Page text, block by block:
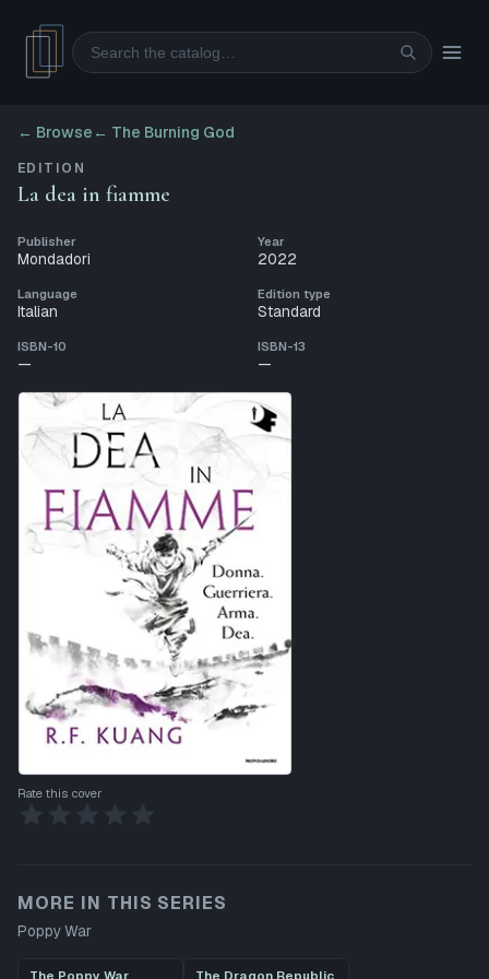
Search
← Browse ← The Burning God
EDITION
La dea in fiamme
Publisher
Mondadori
Year
2022
Language
Italian
Edition type
Standard
ISBN-10
—
ISBN-13
—
Rate this cover
MORE IN THIS SERIES
Poppy War
The Poppy War The Dragon Republic